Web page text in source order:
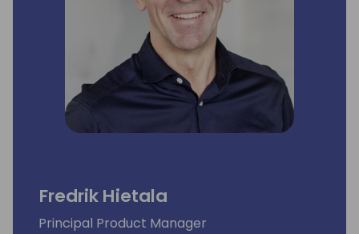
Fredrik Hietala
Principal Product Manager